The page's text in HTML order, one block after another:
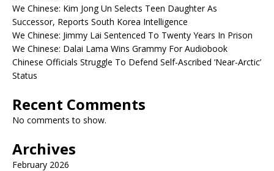
We Chinese: Kim Jong Un Selects Teen Daughter As
Successor, Reports South Korea Intelligence
We Chinese: Jimmy Lai Sentenced To Twenty Years In Prison
We Chinese: Dalai Lama Wins Grammy For Audiobook
Chinese Officials Struggle To Defend Self-Ascribed ‘Near-Arctic’
Status
Recent Comments
No comments to show.
Archives
February 2026